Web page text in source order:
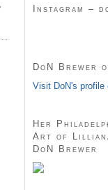
Instagram –
DoN Brewer
Visit DoN's profile
Her
Art of
DoN Brewer